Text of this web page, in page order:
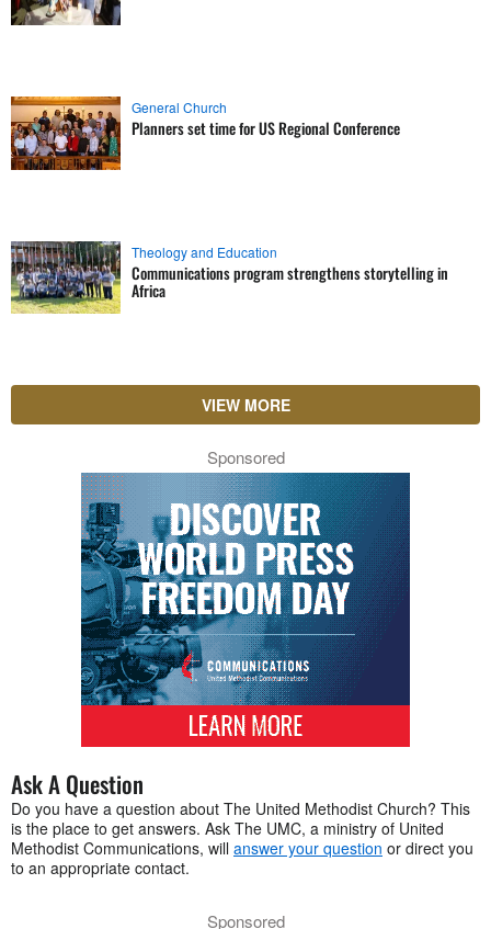
General Church
Planners set time for US Regional Conference
Theology and Education
Communications program strengthens storytelling in
Africa
VIEW MORE
Sponsored
Ask A Question
Do you have a question about The United Methodist Church? This
is the place to get answers. Ask The UMC, a ministry of United
Methodist Communications, will answer your question or direct you
to an appropriate contact.
Sponsored